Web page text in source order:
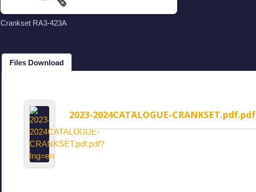
Crankset RA3-423A
Files Download
2023-2024CATALOGUE-CRANKSET.pdf.pdf